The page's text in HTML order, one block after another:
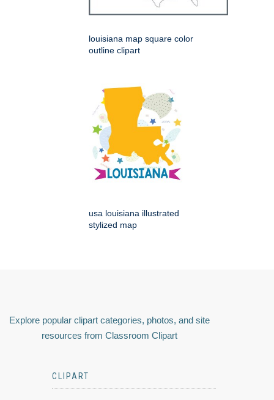
louisiana map square color
outline clipart
usa louisiana illustrated
stylized map
Explore popular clipart categories, photos, and site
resources from Classroom Clipart
CLIPART